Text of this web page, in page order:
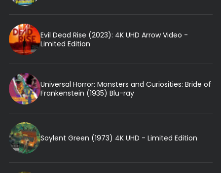
Evil Dead Rise (2023): 4K UHD Arrow Video -
Limited Edition
Universal Horror: Monsters and Curiosities: Bride of
Frankenstein (1935) Blu-ray
Soylent Green (1973) 4K UHD - Limited Edition